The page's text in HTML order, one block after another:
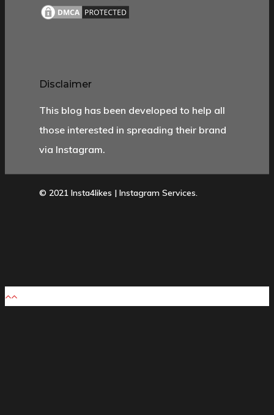
Disclaimer
This blog has been developed to help all
those interested in spreading their brand
via Instagram.
© 2021 Insta4likes | Instagram Services.